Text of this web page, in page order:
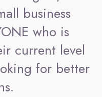
business
who is
current level
for better